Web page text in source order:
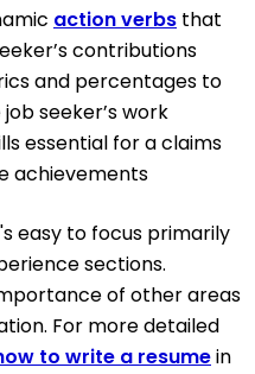
action verbs that
contributions
and percentages to
seeker’s work
essential for a claims
achievements
easy to focus primarily
sections.
of other areas
For more detailed
to write a resumein